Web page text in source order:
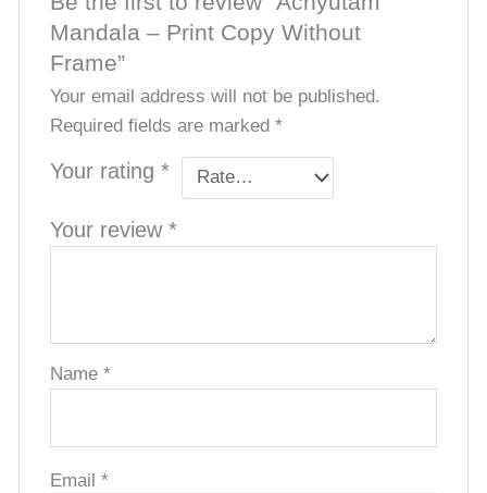
Mandala – Print Copy Without
Frame”
Your email address will not be published.
Required fields are marked*
Your rating*
Your review*
Name*
Email*